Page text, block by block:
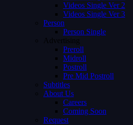
Videos Single Ver 2
Videos Single Ver 3
Person
Person Single
Advertising
Preroll
Midroll
Postroll
Pre Mid Postroll
Subtitles
About Us
Careers
Coming Soon
Request